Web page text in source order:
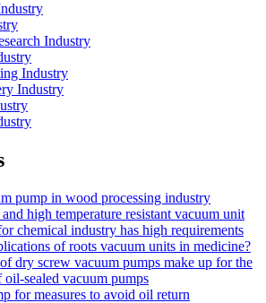
Industry
Industry
Industry
pump in wood processing industry
high temperature resistant vacuum unit
chemical industry has high requirements
of roots vacuum units in medicine?
dry screw vacuum pumps make up for the
oil-sealed vacuum pumps
for measures to avoid oil return